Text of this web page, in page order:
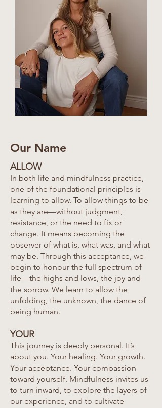
Our Name
ALLOW
In both life and mindfulness practice,
one of the foundational principles is
learning to allow. To allow things to be
as they are—without judgment,
resistance, or the need to fix or
change. It means becoming the
observer of what is, what was, and what
may be. Through this acceptance, we
begin to honour the full spectrum of
life—the highs and lows, the joy and
the sorrow. We learn to allow the
unfolding, the unknown, the dance of
being human.
YOUR
This journey is deeply personal. It’s
about you. Your healing. Your growth.
Your acceptance. Your compassion
toward yourself. Mindfulness invites us
to turn inward, to explore the layers of
our experience, and to cultivate